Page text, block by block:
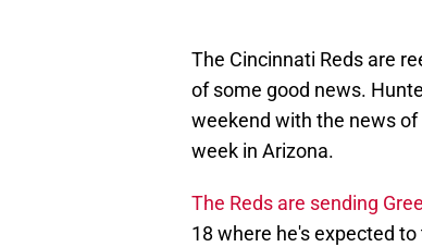
The Cincinnati Reds are
of some good news.
weekend with the news
week in Arizona.
The Reds are sending
18 where he's expected